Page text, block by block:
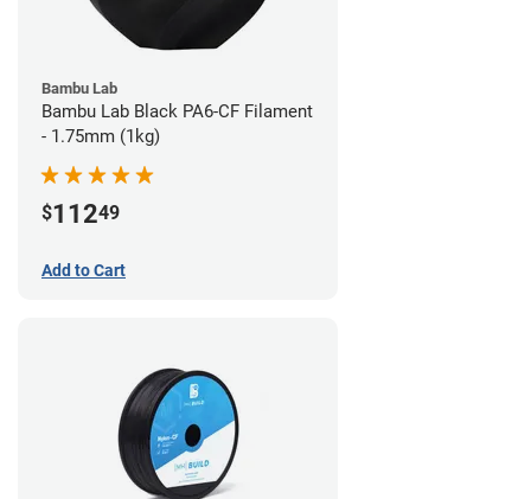
Bambu Lab
Bambu Lab Black PA6-CF Filament
- 1.75mm (1kg)
$11249
Add to Cart